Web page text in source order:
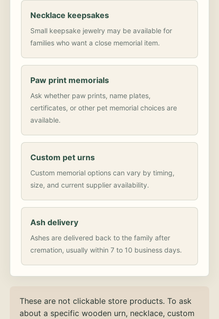
Necklace keepsakes
Small keepsake jewelry may be available for
families who want a close memorial item.
Paw print memorials
Ask whether paw prints, name plates,
certificates, or other pet memorial choices are
available.
Custom pet urns
Custom memorial options can vary by timing,
size, and current supplier availability.
Ash delivery
Ashes are delivered back to the family after
cremation, usually within 7 to 10 business days.
These are not clickable store products. To ask
about a specific wooden urn, necklace, custom